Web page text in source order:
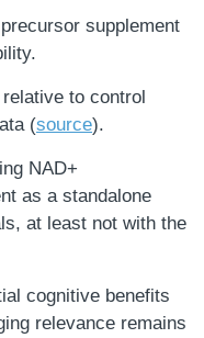
supplement
to control
(source).
NAD+
as a standalone
at least not with the
cognitive benefits
relevance remains